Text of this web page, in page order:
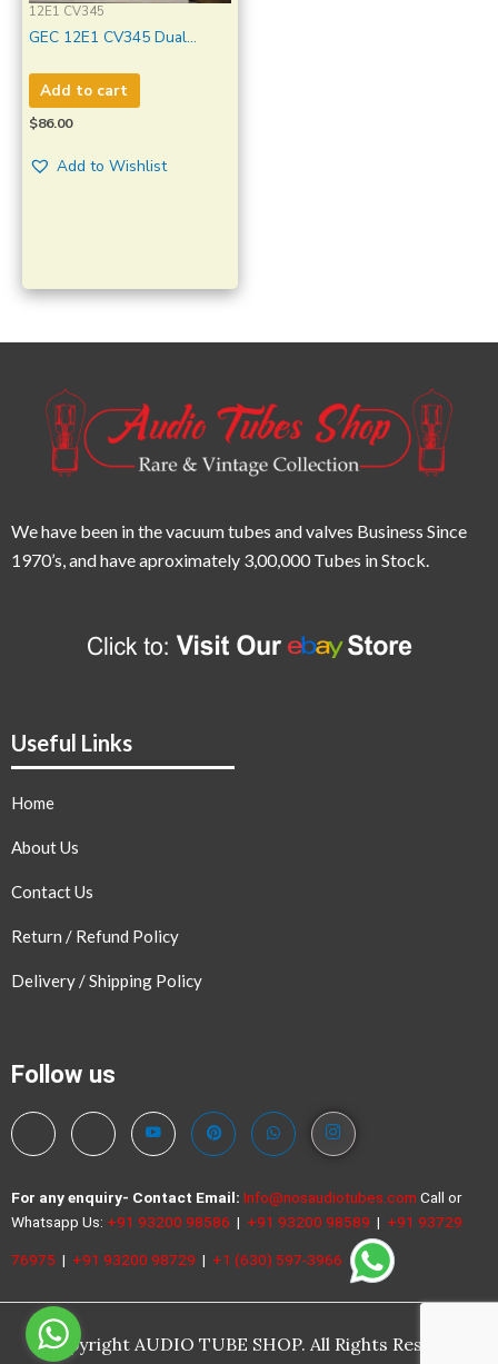
12E1 CV345
GEC 12E1 CV345 Dual
England Amplitrex Tested
Qty 1 Pc
Add to cart
$86.00
Add to Wishlist
We have been in the vacuum tubes and valves Business Since
1970’s, and have aproximately 3,00,000 Tubes in Stock.
Useful Links
Home
About Us
Contact Us
Return / Refund Policy
Delivery / Shipping Policy
Follow us
For any enquiry- Contact Email: Info@nosaudiotubes.com Call or
Whatsapp Us: +91 93200 98586 | +91 93200 98589 | +91 93729
76975 | +91 93200 98729 | +1 (630) 597-3966
©Copyright AUDIO TUBE SHOP. All Rights Reserved